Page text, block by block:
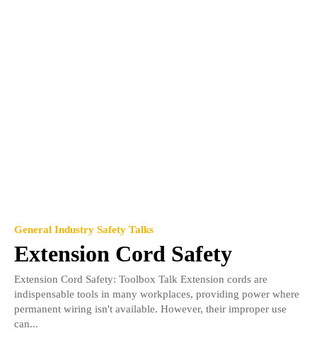
General Industry Safety Talks
Extension Cord Safety
Extension Cord Safety: Toolbox Talk Extension cords are
indispensable tools in many workplaces, providing power where
permanent wiring isn't available. However, their improper use
can...